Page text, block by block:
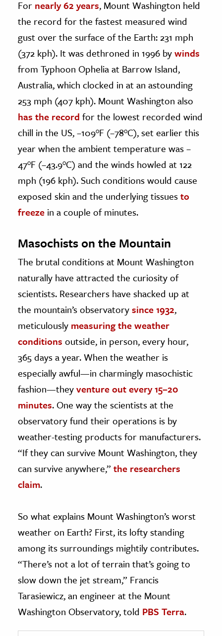
For nearly 62 years, Mount Washington held
the record for the fastest measured wind
gust over the surface of the Earth: 231 mph
(372 kph). It was dethroned in 1996 bywinds
from Typhoon Ophelia at Barrow Island,
Australia, which clocked in at an astounding
253 mph (407 kph). Mount Washington also
has the record for the lowest recorded wind
chill in the US, –109°F (–78°C), set earlier this
year when the ambient temperature was –
47°F (–43.9°C) and the winds howled at 122
mph (196 kph). Such conditions would cause
exposed skin and the underlying tissuesto
freeze in a couple of minutes.
Masochists on the Mountain
The brutal conditions at Mount Washington
naturally have attracted the curiosity of
scientists. Researchers have shacked up at
the mountain’s observatorysince 1932,
meticulously measuring the weather
conditions outside, in person, every hour,
365 days a year. When the weather is
especially awful—in charmingly masochistic
fashion—theyventure out every 15–20
minutes. One way the scientists at the
observatory fund their operations is by
weather-testing products for manufacturers.
“If they can survive Mount Washington, they
can survive anywhere,”the researchers
claim.
So what explains Mount Washington’s worst
weather on Earth? First, its lofty standing
among its surroundings mightily contributes.
“There’s not a lot of terrain that’s going to
slow down the jet stream,” Francis
Tarasiewicz, an engineer at the Mount
Washington Observatory, told PBS Terra.